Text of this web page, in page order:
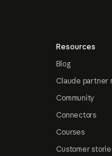
Resources
Blog
Claude partner
Community
Connectors
Courses
Customer